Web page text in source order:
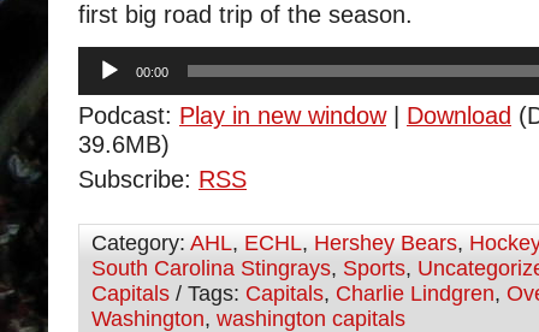
first big road trip of the season.
Audio
Player
00:00
Podcast: Play in new window| Download
39.6MB)
Subscribe: RSS
Category: AHL, ECHL, Hershey Bears, Hockey
South Carolina Stingrays, Sports,
Capitals / Tags: Capitals, Charlie Lindgren,
Washington, washington capitals